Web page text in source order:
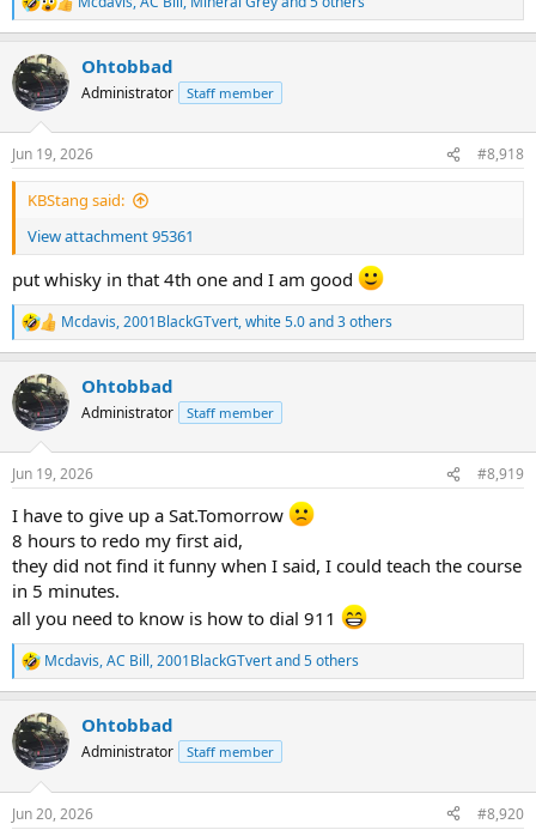
R
e
c
t
i
s
:
Ohtobbad
Administrator Staff member
Jun 19, 2026 #8,918
KBStang said:
View attachment 95361
put whisky in that 4th one and I am good
R
e
c
t
i
s
Mcdavis,2001BlackGTvert,white 5.0and 3 others
Ohtobbad
Administrator Staff member
Jun 19, 2026 #8,919
I have to give up a Sat.Tomorrow
8 hours to redo my first aid,
they did not find it funny when I said, I could teach the course
in 5 minutes.
all you need to know is how to dial 911
R
e
c
t
i
s
Mcdavis,AC Bill,2001BlackGTvertand 5 others
Ohtobbad
Administrator Staff member
Jun 20, 2026 #8,920